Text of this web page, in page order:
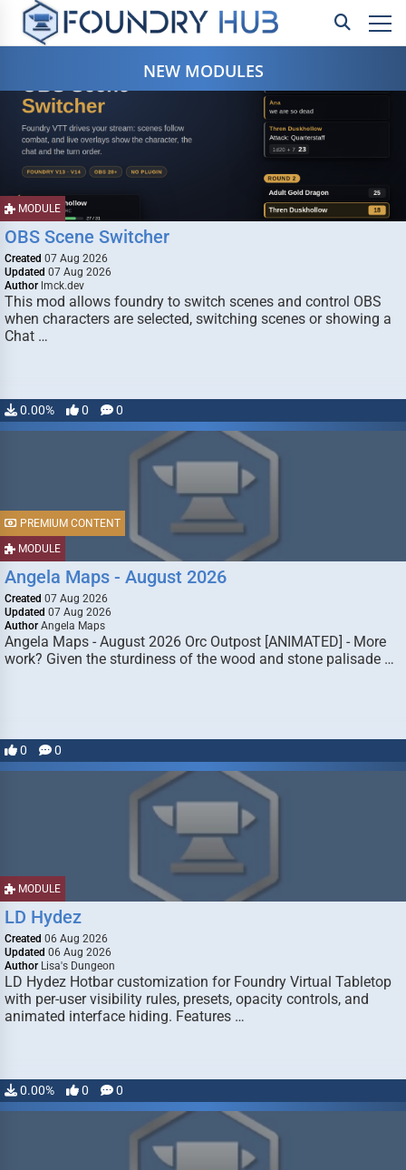
NEW MODULES
MODULE
OBS Scene Switcher
Created 07 Aug 2026
Updated 07 Aug 2026
Author lmck.dev
This mod allows foundry to switch scenes and control OBS
when characters are selected, switching scenes or showing a
Chat …
0.00% 0 0
MODULE
PREMIUM CONTENT
Angela Maps - August 2026
Created 07 Aug 2026
Updated 07 Aug 2026
Author Angela Maps
Angela Maps - August 2026 Orc Outpost [ANIMATED] - More
work? Given the sturdiness of the wood and stone palisade …
0 0
MODULE
LD Hydez
Created 06 Aug 2026
Updated 06 Aug 2026
Author Lisa's Dungeon
LD Hydez Hotbar customization for Foundry Virtual Tabletop
with per-user visibility rules, presets, opacity controls, and
animated interface hiding. Features …
0.00% 0 0